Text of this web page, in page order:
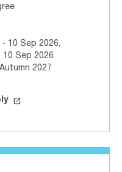
- 10 Sep 2026,
10 Sep 2026
2027
Tourism
Apply on Studyinfo.fi
launch